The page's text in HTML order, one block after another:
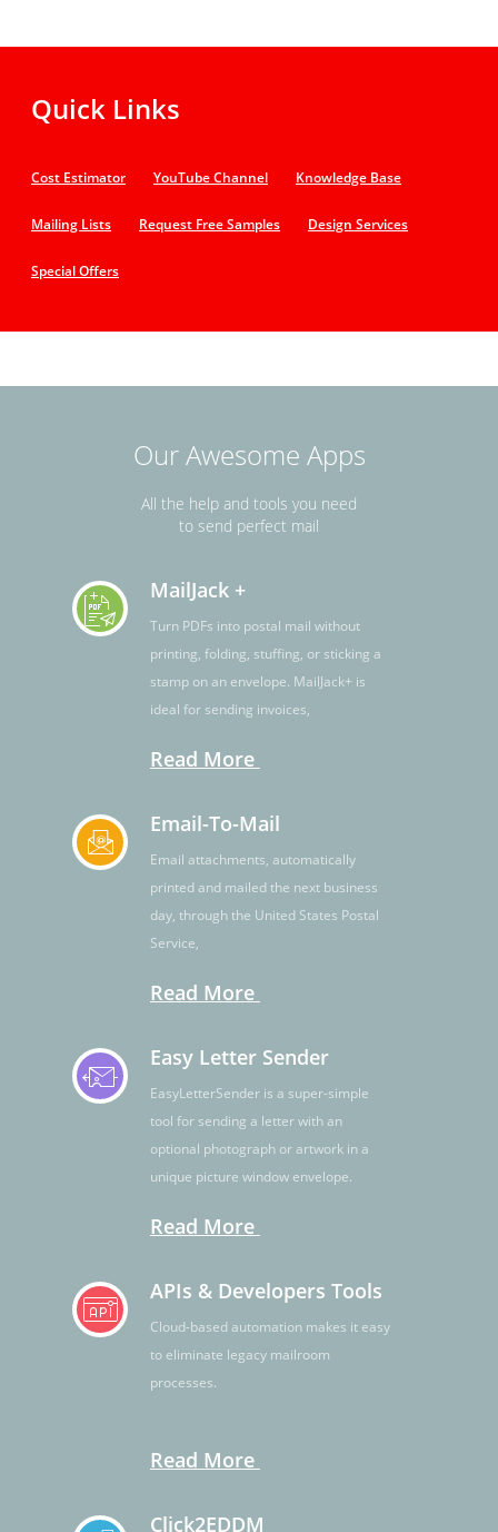
Quick Links
Cost Estimator YouTube Channel Knowledge Base
Mailing Lists Request Free Samples Design Services
Special Offers
Our Awesome Apps
All the help and tools you need
to send perfect mail
MailJack +
Turn PDFs into postal mail without
printing, folding, stuffing, or sticking a
stamp on an envelope. MailJack+ is
ideal for sending invoices,
Read More
Email-To-Mail
Email attachments, automatically
printed and mailed the next business
day, through the United States Postal
Service,
Read More
Easy Letter Sender
EasyLetterSender is a super-simple
tool for sending a letter with an
optional photograph or artwork in a
unique picture window envelope.
Read More
APIs & Developers Tools
Cloud-based automation makes it easy
to eliminate legacy mailroom
processes.
Read More
Click2EDDM